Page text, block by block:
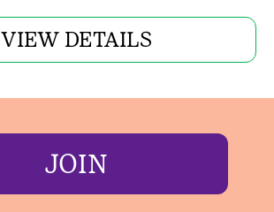
VIEW DETAILS
JOIN